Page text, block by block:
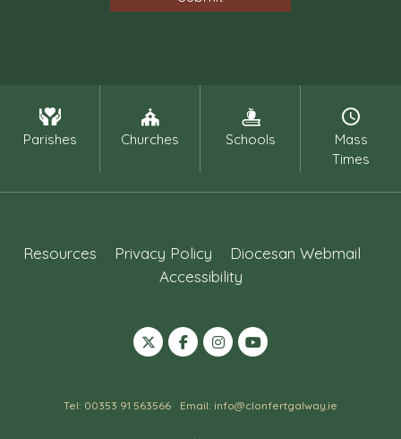
Parishes Churches Schools
Mass
Times
Resources Privacy Policy
Diocesan Webmail
Accessibility
Tel: 00353 91 563566 Email: info@clonfertgalway.ie